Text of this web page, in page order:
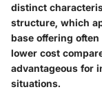
distinct
structure, which
base offering
lower cost
advantageous for
situations.